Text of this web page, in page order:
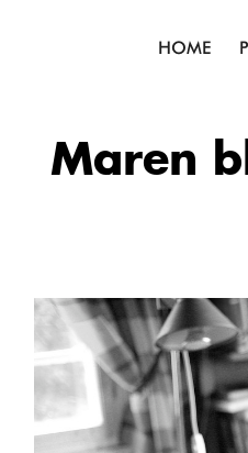
HOME
Maren